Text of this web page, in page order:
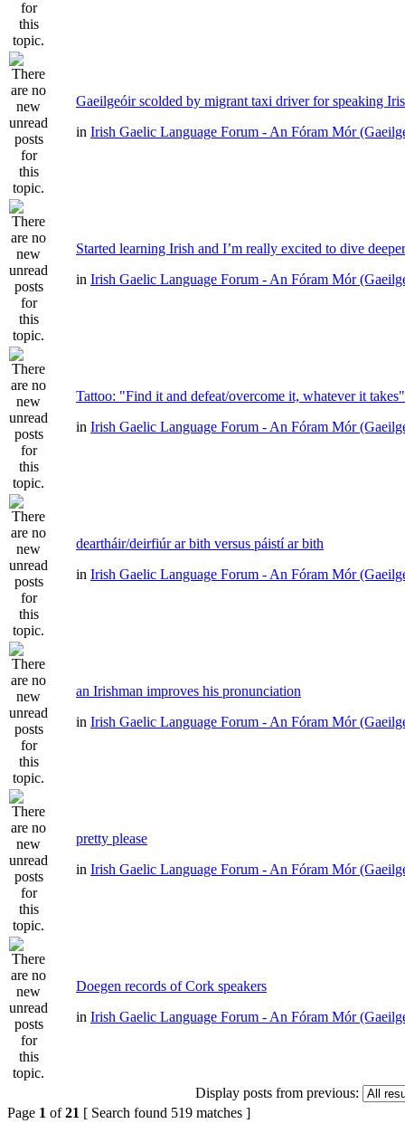
Gaeilgeóir scolded by migrant taxi driver for speaking
in Irish Gaelic Language Forum - An Fóram Mór
Started learning Irish and I’m really excited to dive deeper
in Irish Gaelic Language Forum - An Fóram Mór
Tattoo: "Find it and defeat/overcome it, whatever it takes"
in Irish Gaelic Language Forum - An Fóram Mór
deartháir/deirfiúr ar bith versus páistí ar bith
in Irish Gaelic Language Forum - An Fóram Mór
an Irishman improves his pronunciation
in Irish Gaelic Language Forum - An Fóram Mór
pretty please
in Irish Gaelic Language Forum - An Fóram Mór
Doegen records of Cork speakers
in Irish Gaelic Language Forum - An Fóram Mór
Display posts from previous:
Page 1 of21 [ Search found 519 matches ]